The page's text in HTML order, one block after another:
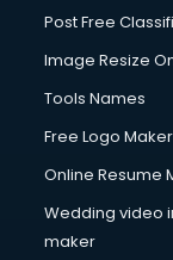
Company
Computer on
Computer
Content Writing
Conversion
Cooler on Rent
Copyright
Post Free
Image Resize
Tools Names
Free Logo
Online Resume
Wedding video
maker